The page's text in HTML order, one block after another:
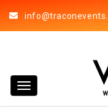
Toggle navigation